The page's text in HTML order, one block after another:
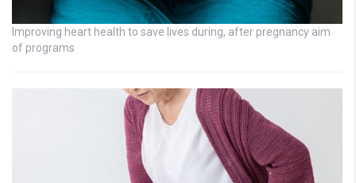
Improving heart health to save lives during, after pregnancy aim
of programs